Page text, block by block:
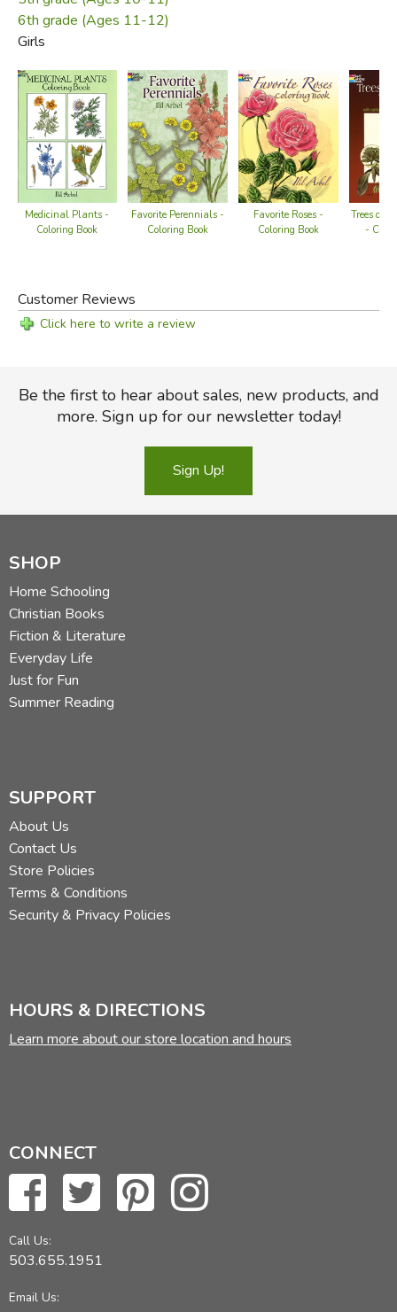
6th grade (Ages 11-12)
Girls
Medicinal Plants -
Coloring Book
Favorite Perennials -
Coloring Book
Favorite Roses -
Coloring Book
Trees of
-
Customer Reviews
Click here to write a review
Be the first to hear about sales, new products, and
more. Sign up for our newsletter today!
Sign Up!
SHOP
Home Schooling
Christian Books
Fiction & Literature
Everyday Life
Just for Fun
Summer Reading
SUPPORT
About Us
Contact Us
Store Policies
Terms & Conditions
Security & Privacy Policies
HOURS & DIRECTIONS
Learn more about our store location and hours
CONNECT
Call Us:
503.655.1951
Email Us: